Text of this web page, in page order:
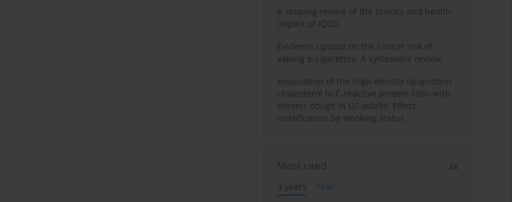
A scoping review of the toxicity and health
impact of IQOS
Evidence update on the cancer risk of
vaping e-cigarettes: A systematic review
Association of the high-density lipoprotein
cholesterol to C-reactive protein ratio with
chronic cough in US adults: Effect
modification by smoking status
Most cited
3 years
Year